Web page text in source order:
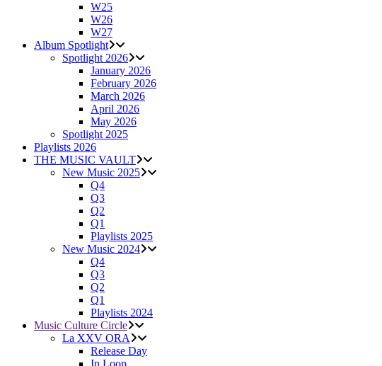
W25
W26
W27
Album Spotlight
Spotlight 2026
January 2026
February 2026
March 2026
April 2026
May 2026
Spotlight 2025
Playlists 2026
THE MUSIC VAULT
New Music 2025
Q4
Q3
Q2
Q1
Playlists 2025
New Music 2024
Q4
Q3
Q2
Q1
Playlists 2024
Music Culture Circle
La XXV ORA
Release Day
In Loop